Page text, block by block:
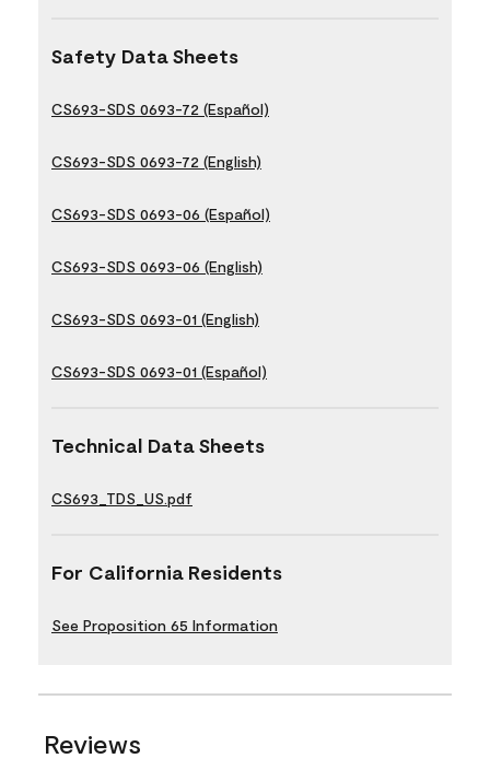
Safety Data Sheets
CS693-SDS 0693-72 (Español)
CS693-SDS 0693-72 (English)
CS693-SDS 0693-06 (Español)
CS693-SDS 0693-06 (English)
CS693-SDS 0693-01 (English)
CS693-SDS 0693-01 (Español)
Technical Data Sheets
CS693_TDS_US.pdf
For California Residents
See Proposition 65 Information
Reviews